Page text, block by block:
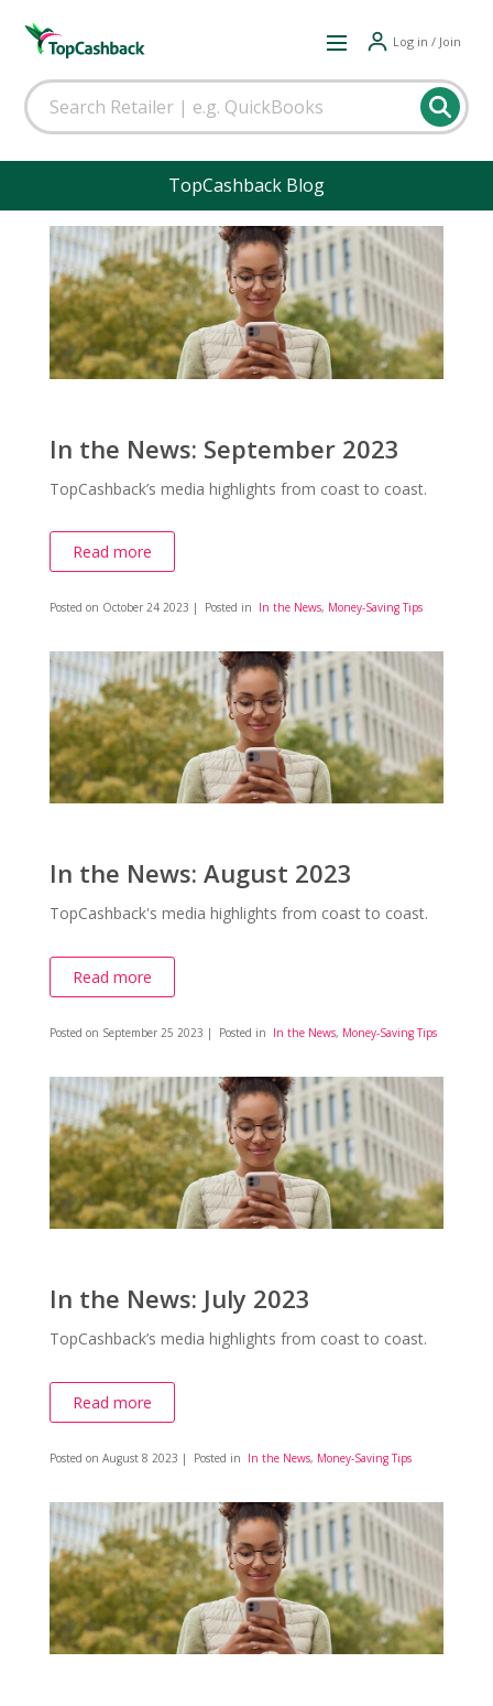
Log in / Join
TopCashback Blog
In the News: September 2023
TopCashback’s media highlights from coast to coast.
Read more
Posted on October 24 2023 | Posted in In the News, Money-Saving Tips
In the News: August 2023
TopCashback's media highlights from coast to coast.
Read more
Posted on September 25 2023 | Posted in In the News, Money-Saving Tips
In the News: July 2023
TopCashback’s media highlights from coast to coast.
Read more
Posted on August 8 2023 | Posted in In the News, Money-Saving Tips